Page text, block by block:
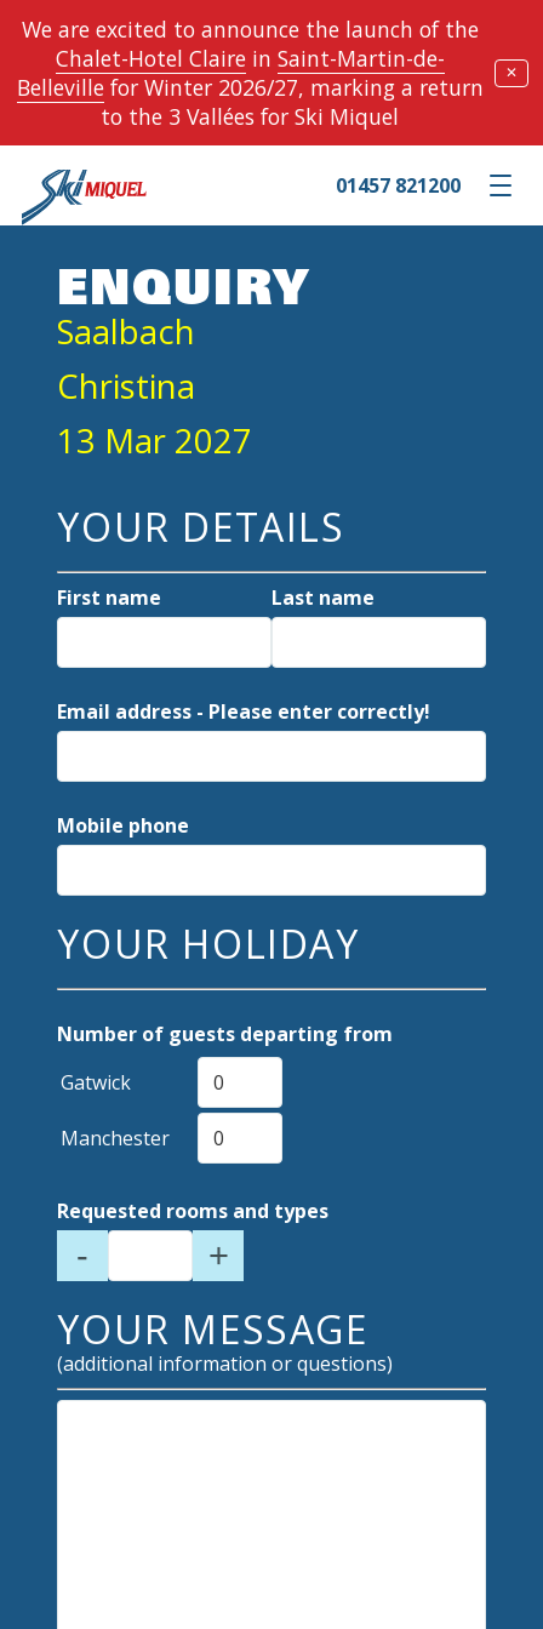
We are excited to announce the launch of the
Chalet-Hotel Clairein Saint-Martin-de-
Bellevillefor Winter 2026/27, marking a return
to the 3 Vallées for Ski Miquel
✕
Toggle
01457 821200
ENQUIRY
Saalbach
Christina
13 Mar 2027
YOUR DETAILS
First name Last name
Email address - Please enter correctly!
Mobile phone
YOUR HOLIDAY
Number of guests departing from
Gatwick
Manchester
Requested rooms and types
- +
YOUR MESSAGE
(additional information or questions)